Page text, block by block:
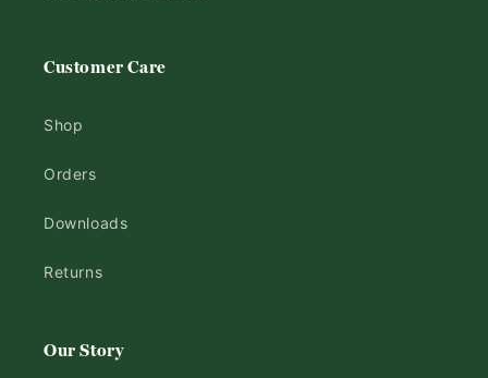
Customer Care
Shop
Orders
Downloads
Returns
Our Story